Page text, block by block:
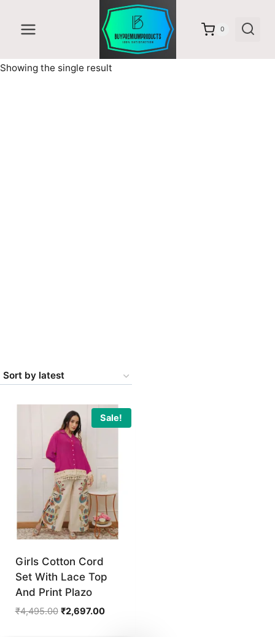
content
0
Showing the single result
Sale!
Girls Cotton Cord
Set With Lace Top
And Print Plazo
₹4,495.00 Original
₹2,697.00Current